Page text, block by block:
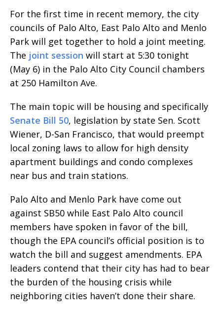
For the first time in recent memory, the city
councils of Palo Alto, East Palo Alto and Menlo
Park will get together to hold a joint meeting.
The joint session will start at 5:30 tonight
(May 6) in the Palo Alto City Council chambers
at 250 Hamilton Ave.
The main topic will be housing and specifically
Senate Bill 50, legislation by state Sen. Scott
Wiener, D-San Francisco, that would preempt
local zoning laws to allow for high density
apartment buildings and condo complexes
near bus and train stations.
Palo Alto and Menlo Park have come out
against SB50 while East Palo Alto council
members have spoken in favor of the bill,
though the EPA council’s official position is to
watch the bill and suggest amendments. EPA
leaders contend that their city has had to bear
the burden of the housing crisis while
neighboring cities haven’t done their share.